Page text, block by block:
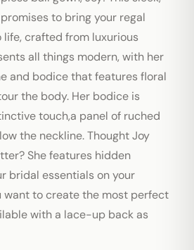
to bring your regal
crafted from luxurious
all things modern, with her
and bodice that features floral
the body. Her bodice is
touch,a panel of ruched
the neckline. Thought Joy
She features hidden
bridal essentials on your
want to create the most perfect
with a lace-up back as